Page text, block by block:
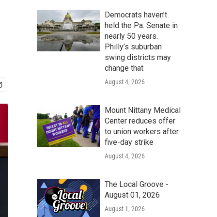
Democrats haven’t
held the Pa. Senate in
nearly 50 years.
Philly’s suburban
swing districts may
change that
August 4, 2026
Mount Nittany Medical
Center reduces offer
to union workers after
five-day strike
August 4, 2026
The Local Groove -
August 01, 2026
August 1, 2026